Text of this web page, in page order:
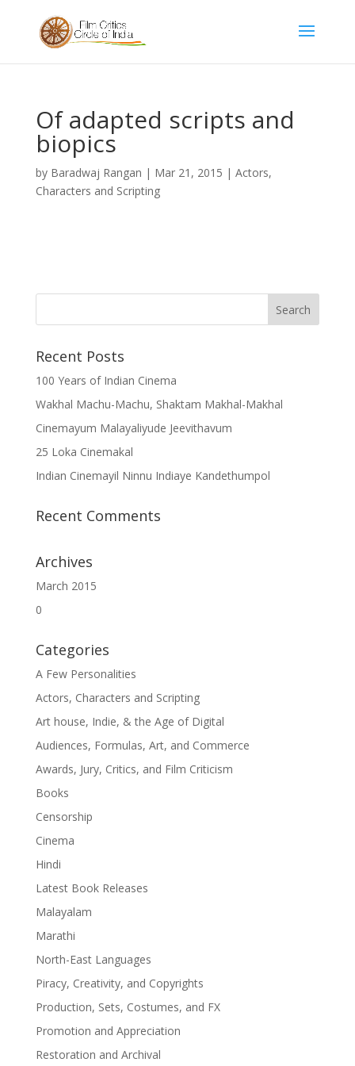
Of adapted scripts and
biopics
by Baradwaj Rangan | Mar 21, 2015 | Actors,
Characters and Scripting
Recent Posts
100 Years of Indian Cinema
Wakhal Machu-Machu, Shaktam Makhal-Makhal
Cinemayum Malayaliyude Jeevithavum
25 Loka Cinemakal
Indian Cinemayil Ninnu Indiaye Kandethumpol
Recent Comments
Archives
March 2015
0
Categories
A Few Personalities
Actors, Characters and Scripting
Art house, Indie, & the Age of Digital
Audiences, Formulas, Art, and Commerce
Awards, Jury, Critics, and Film Criticism
Books
Censorship
Cinema
Hindi
Latest Book Releases
Malayalam
Marathi
North-East Languages
Piracy, Creativity, and Copyrights
Production, Sets, Costumes, and FX
Promotion and Appreciation
Restoration and Archival